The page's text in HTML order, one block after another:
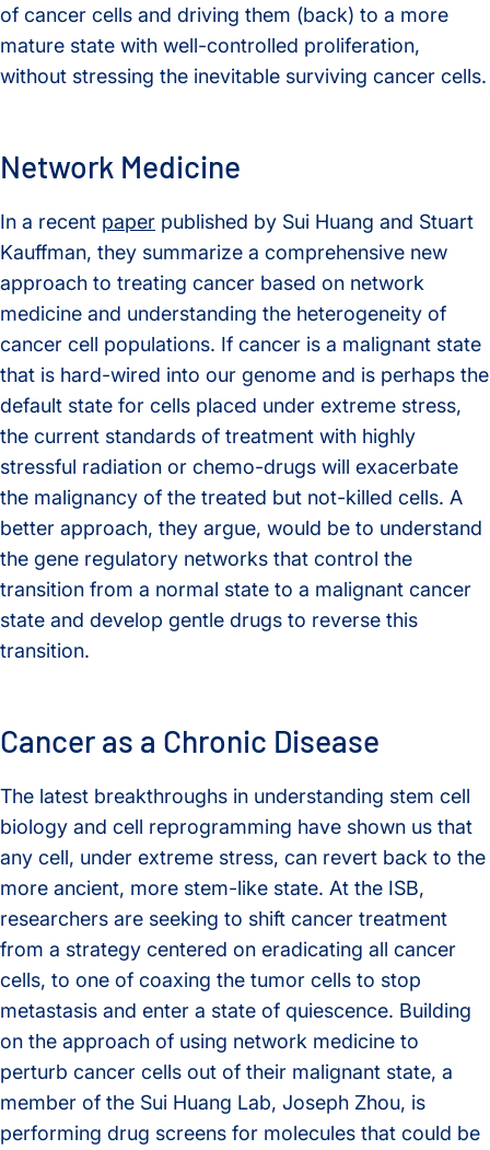
of cancer cells and driving them (back) to a more
mature state with well-controlled proliferation,
without stressing the inevitable surviving cancer cells.
Network Medicine
In a recent paper published by Sui Huang and Stuart
Kauffman, they summarize a comprehensive new
approach to treating cancer based on network
medicine and understanding the heterogeneity of
cancer cell populations. If cancer is a malignant state
that is hard-wired into our genome and is perhaps the
default state for cells placed under extreme stress,
the current standards of treatment with highly
stressful radiation or chemo-drugs will exacerbate
the malignancy of the treated but not-killed cells. A
better approach, they argue, would be to understand
the gene regulatory networks that control the
transition from a normal state to a malignant cancer
state and develop gentle drugs to reverse this
transition.
Cancer as a Chronic Disease
The latest breakthroughs in understanding stem cell
biology and cell reprogramming have shown us that
any cell, under extreme stress, can revert back to the
more ancient, more stem-like state. At the ISB,
researchers are seeking to shift cancer treatment
from a strategy centered on eradicating all cancer
cells, to one of coaxing the tumor cells to stop
metastasis and enter a state of quiescence. Building
on the approach of using network medicine to
perturb cancer cells out of their malignant state, a
member of the Sui Huang Lab, Joseph Zhou, is
performing drug screens for molecules that could be